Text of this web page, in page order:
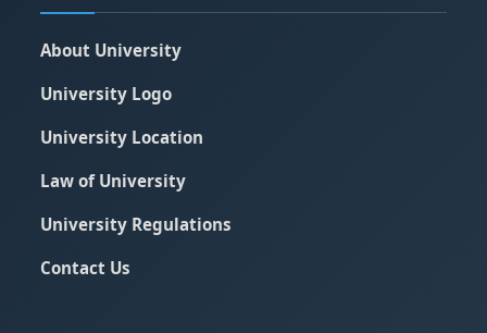
About University
University Logo
University Location
Law of University
University Regulations
Contact Us